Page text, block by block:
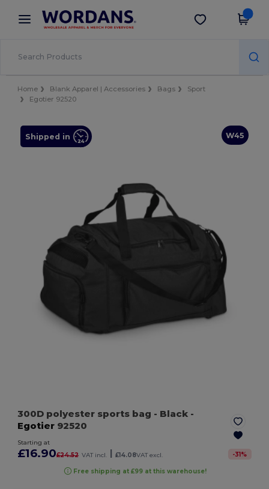
× Wordans App
Better prices on app!
Get the app
Home Blank Apparel | Accessories Bags
Sport
Egotier 92520
W45
Shipped in
300D polyester sports bag - Black -
Egotier 92520
Starting at
£16.90£24.52 VAT incl. £14.08VAT excl. -31%
Free shipping at £99 at this warehouse!